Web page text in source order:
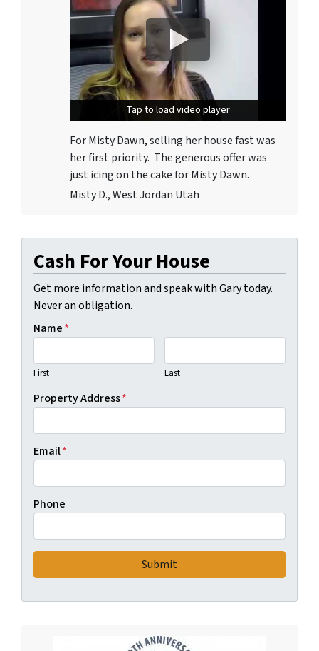
Tap to load video player
Tap to load video player
For Misty Dawn, selling her house fast was
her first priority. The generous offer was
just icing on the cake for Misty Dawn.
Misty D., West Jordan Utah
Cash For Your House
Get more information and speak with Gary today.
Never an obligation.
Name*
First Last
Property Address*
Email*
Phone